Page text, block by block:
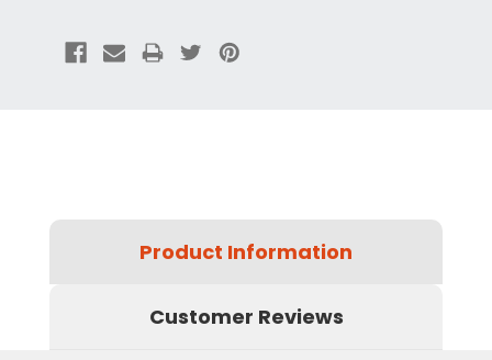
Product Information
Customer Reviews